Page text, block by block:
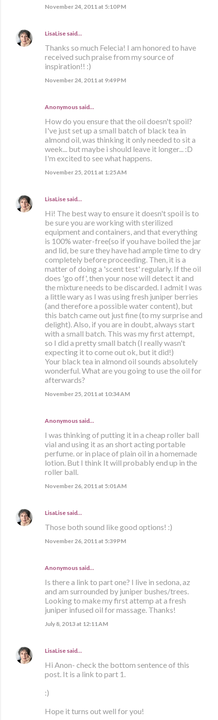
November 24, 2011 at 5:10 PM
LisaLise said…
Thanks so much Felecia! I am honored to have
received such praise from my source of
inspiration!! :)
November 24, 2011 at 9:49 PM
Anonymous said…
How do you ensure that the oil doesn't spoil?
I've just set up a small batch of black tea in
almond oil, was thinking it only needed to sit a
week... but maybe i should leave it longer... :D
I'm excited to see what happens.
November 25, 2011 at 1:25 AM
LisaLise said…
Hi! The best way to ensure it doesn't spoil is to
be sure you are working with sterilized
equipment and containers, and that everything
is 100% water-free(so if you have boiled the jar
and lid, be sure they have had ample time to dry
completely before proceeding. Then, it is a
matter of doing a 'scent test' regularly. If the oil
does 'go off', then your nose will detect it and
the mixture needs to be discarded. I admit I was
a little wary as I was using fresh juniper berries
(and therefore a possible water content), but
this batch came out just fine (to my surprise and
delight). Also, if you are in doubt, always start
with a small batch. This was my first attempt,
so I did a pretty small batch (I really wasn't
expecting it to come out ok, but it did!)
Your black tea in almond oil sounds absolutely
wonderful. What are you going to use the oil for
afterwards?
November 25, 2011 at 10:34 AM
Anonymous said…
I was thinking of putting it in a cheap roller ball
vial and using it as an short acting portable
perfume. or in place of plain oil in a homemade
lotion. But I think It will probably end up in the
roller ball.
November 26, 2011 at 5:01 AM
LisaLise said…
Those both sound like good options! :)
November 26, 2011 at 5:39 PM
Anonymous said…
Is there a link to part one? I live in sedona, az
and am surrounded by juniper bushes/trees.
Looking to make my first attemp at a fresh
juniper infused oil for massage. Thanks!
July 8, 2013 at 12:11 AM
LisaLise said…
Hi Anon- check the bottom sentence of this
post. It is a link to part 1.
:)
Hope it turns out well for you!